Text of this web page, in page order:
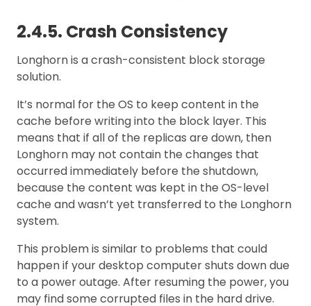
2.4.5. Crash Consistency
Longhorn is a crash-consistent block storage
solution.
It’s normal for the OS to keep content in the
cache before writing into the block layer. This
means that if all of the replicas are down, then
Longhorn may not contain the changes that
occurred immediately before the shutdown,
because the content was kept in the OS-level
cache and wasn’t yet transferred to the Longhorn
system.
This problem is similar to problems that could
happen if your desktop computer shuts down due
to a power outage. After resuming the power, you
may find some corrupted files in the hard drive.